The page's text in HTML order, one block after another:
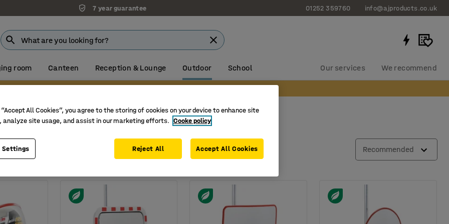
7 year guarantee 01252 359760 info@ajproducts.co.uk
room Canteen Reception & Lounge Outdoor School Our services We recommend
Visit our Farnborough showroom
Width Recommended
All Cookies”, you agree to the storing of cookies on your device to enhance site
analyze site usage, and assist in our marketing efforts. Cooke policy
Settings Reject All Accept All Cookies